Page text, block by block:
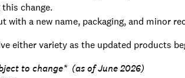
change.
with a new name, packaging, and minor
either variety as the updated products
to change* (as of June 2026)